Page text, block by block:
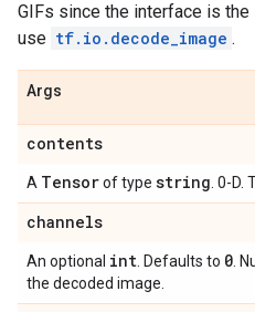
GIFs since the interface is
use tf.io.decode_image .
Args
contents
A Tensorof type string . 0-
channels
An optional int . Defaults to 0 .
the decoded image.